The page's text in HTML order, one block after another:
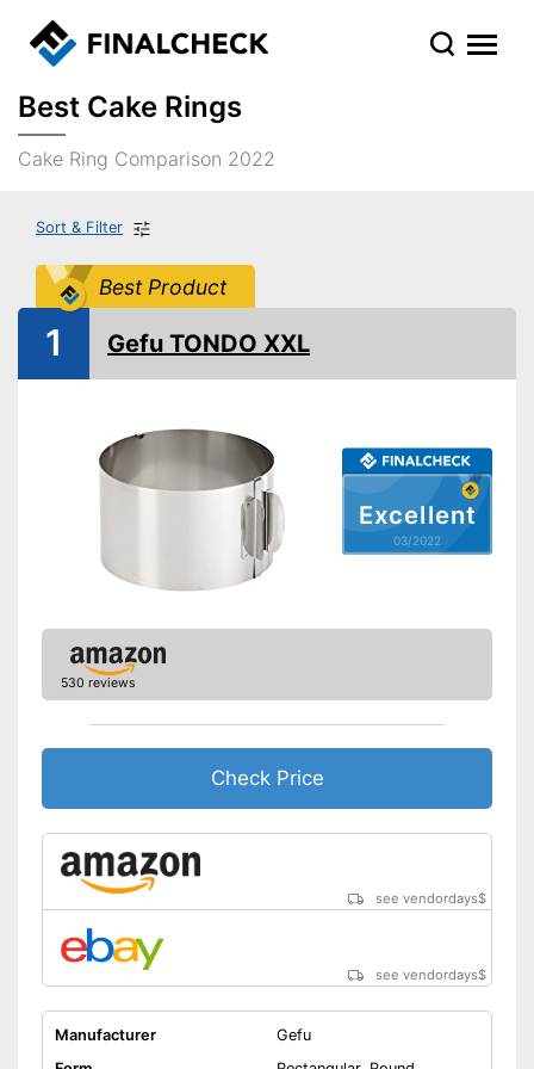
Best Cake Rings
Cake Ring Comparison 2022
Sort & Filter
Best Product
Excellent
03/2022
1 Gefu TONDO XXL
530 reviews
Check Price
see vendordays$
see vendordays$
Manufacturer
Gefu